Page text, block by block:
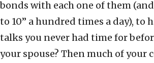
bonds with each one of them
to 10” a hundred times a day), to
talks you never had time for
your spouse? Then much of your